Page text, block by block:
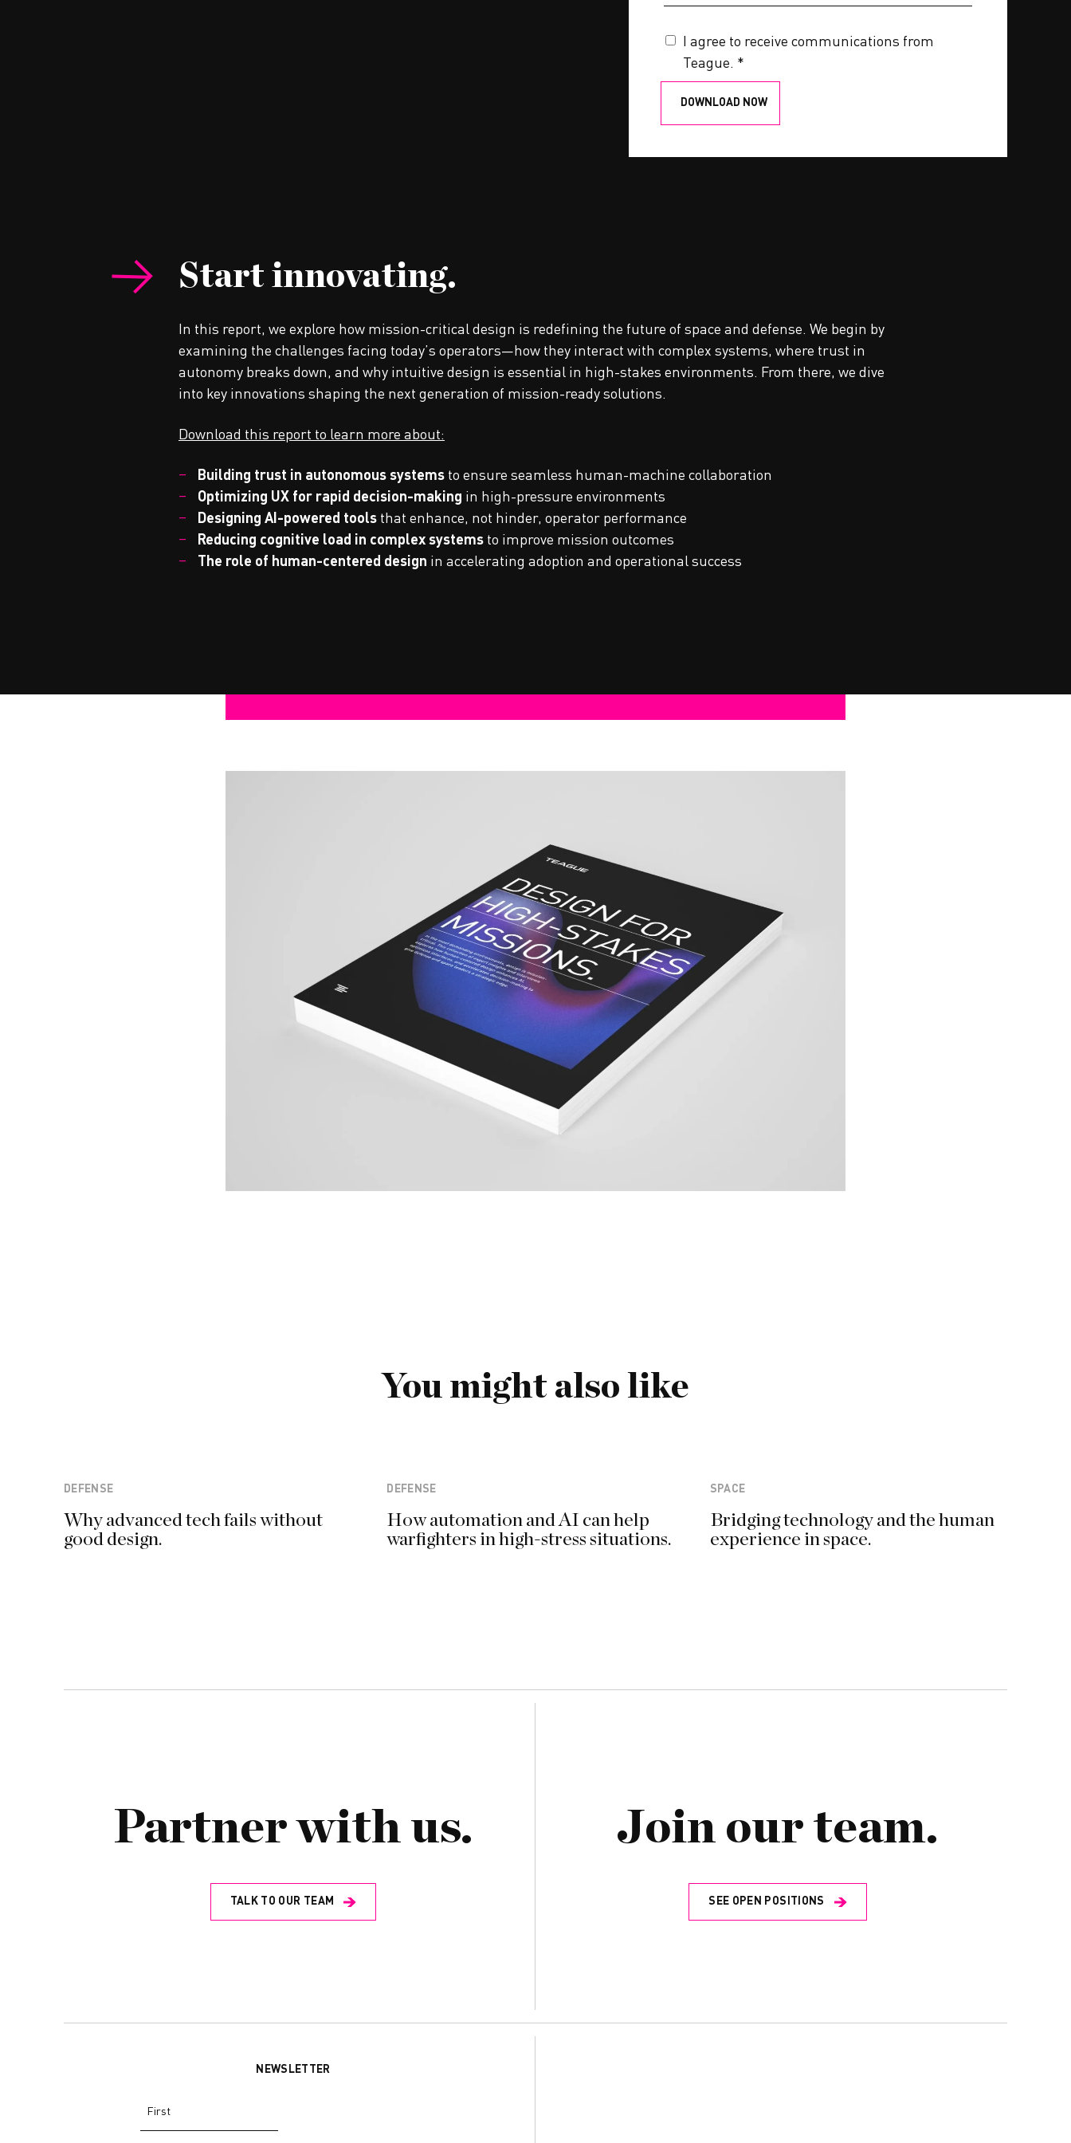
I agree to receive communications from
Teague. *
Start innovating.
In this report, we explore how mission-critical design is redefining the future of space and defense. We begin by
examining the challenges facing today’s operators—how they interact with complex systems, where trust in
autonomy breaks down, and why intuitive design is essential in high-stakes environments. From there, we dive
into key innovations shaping the next generation of mission-ready solutions.
Download this report to learn more about:
Building trust in autonomous systems to ensure seamless human-machine collaboration
Optimizing UX for rapid decision-making in high-pressure environments
Designing AI-powered tools that enhance, not hinder, operator performance
Reducing cognitive load in complex systems to improve mission outcomes
The role of human-centered design in accelerating adoption and operational success
You might also like
DEFENSE
Why advanced tech fails without
good design.
DEFENSE
How automation and AI can help
warfighters in high-stress situations.
SPACE
Bridging technology and the human
experience in space.
Partner with us.
TALK TO OUR TEAM
Join our team.
SEE OPEN POSITIONS
NEWSLETTER